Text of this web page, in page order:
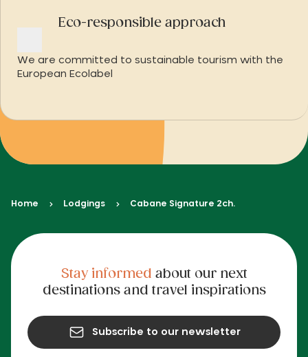
Eco-responsible approach
We are committed to sustainable tourism with the
European Ecolabel
Home Lodgings Cabane Signature 2ch.
Stay informed about our next
destinations and travel inspirations
Subscribe to our newsletter